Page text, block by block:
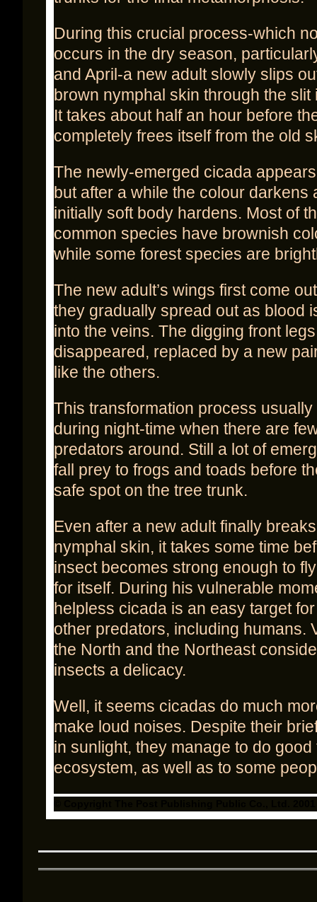
During this crucial process-which
occurs in the dry season,
and April-a new adult slowly slips
brown nymphal skin through the slit
It takes about half an hour before
completely frees itself from the old
The newly-emerged cicada
but after a while the colour darkens
initially soft body hardens. Most of
common species have brownish
while some forest species are
The new adult’s wings first come
they gradually spread out as blood
into the veins. The digging front
disappeared, replaced by a new
like the others.
This transformation process
during night-time when there are
predators around. Still a lot of
fall prey to frogs and toads before
safe spot on the tree trunk.
Even after a new adult finally
nymphal skin, it takes some time
insect becomes strong enough to
for itself. During his vulnerable
helpless cicada is an easy target
other predators, including humans.
the North and the Northeast
insects a delicacy.
Well, it seems cicadas do much
make loud noises. Despite their
in sunlight, they manage to do good
ecosystem, as well as to some